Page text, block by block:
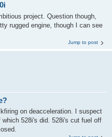
project. Question though,
rugged engine, though I can see
Jump to post
on deacceleration. I suspect
528i's did. 528i's cut fuel off